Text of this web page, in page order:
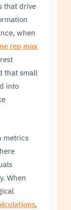
that drive
when
rep max
that small
into
metrics
When
,